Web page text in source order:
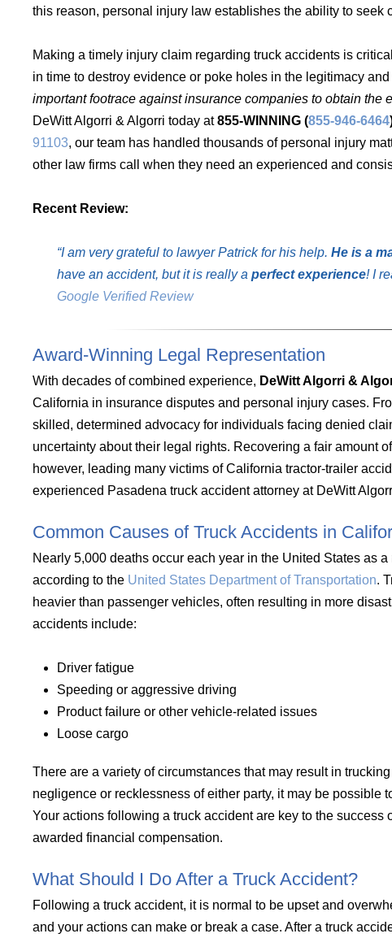
this reason, personal injury law establishes the ability to seek
Making a timely injury claim regarding truck accidents is
in time to destroy evidence or poke holes in the legitimacy
important footrace against insurance companies to obtain the
DeWitt Algorri & Algorri today at855-WINNING (855-946-6464
91103, our team has handled thousands of personal injury
other law firms call when they need an experienced and
Recent Review:
“I am very grateful to lawyer Patrick for his help. He is a
have an accident, but it is really a perfect experience! I
Google Verified Review
Award-Winning Legal Representation
With decades of combined experience, DeWitt Algorri &
California in insurance disputes and personal injury cases.
skilled, determined advocacy for individuals facing denied
uncertainty about their legal rights. Recovering a fair amount
however, leading many victims of California tractor-trailer
experienced Pasadena truck accident attorney at DeWitt
Common Causes of Truck Accidents in
Nearly 5,000 deaths occur each year in the United States as
according to the United States Department of Transportation.
heavier than passenger vehicles, often resulting in more
accidents include:
Driver fatigue
Speeding or aggressive driving
Product failure or other vehicle-related issues
Loose cargo
There are a variety of circumstances that may result in
negligence or recklessness of either party, it may be possible
Your actions following a truck accident are key to the
awarded financial compensation.
What Should I Do After a Truck Accident?
Following a truck accident, it is normal to be upset and
and your actions can make or break a case. After a truck